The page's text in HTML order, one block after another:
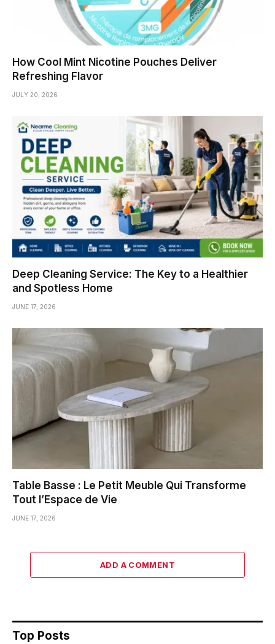
How Cool Mint Nicotine Pouches Deliver
Refreshing Flavor
JULY 20, 2026
Deep Cleaning Service: The Key to a Healthier
and Spotless Home
JUNE 17, 2026
Table Basse : Le Petit Meuble Qui Transforme
Tout l’Espace de Vie
JUNE 17, 2026
ADD A COMMENT
Top Posts